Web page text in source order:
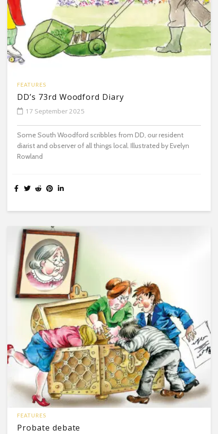
FEATURES
DD’s 73rd Woodford Diary
17 September 2025
Some South Woodford scribbles from DD, our resident
diarist and observer of all things local. Illustrated by Evelyn
Rowland
FEATURES
Probate debate